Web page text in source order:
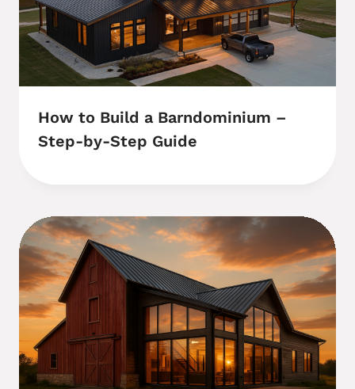
How to Build a Barndominium –
Step-by-Step Guide